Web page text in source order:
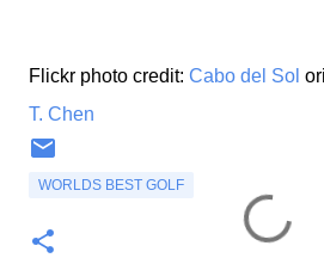
Flickr photo credit: Cabo del Sol
T. Chen
WORLDS BEST GOLF